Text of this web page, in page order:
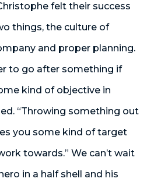
felt their success
things, the culture of
and proper planning.
to go after something if
kind of objective in
“Throwing something out
you some kind of target
towards.” We can’t wait
in a half shell and his